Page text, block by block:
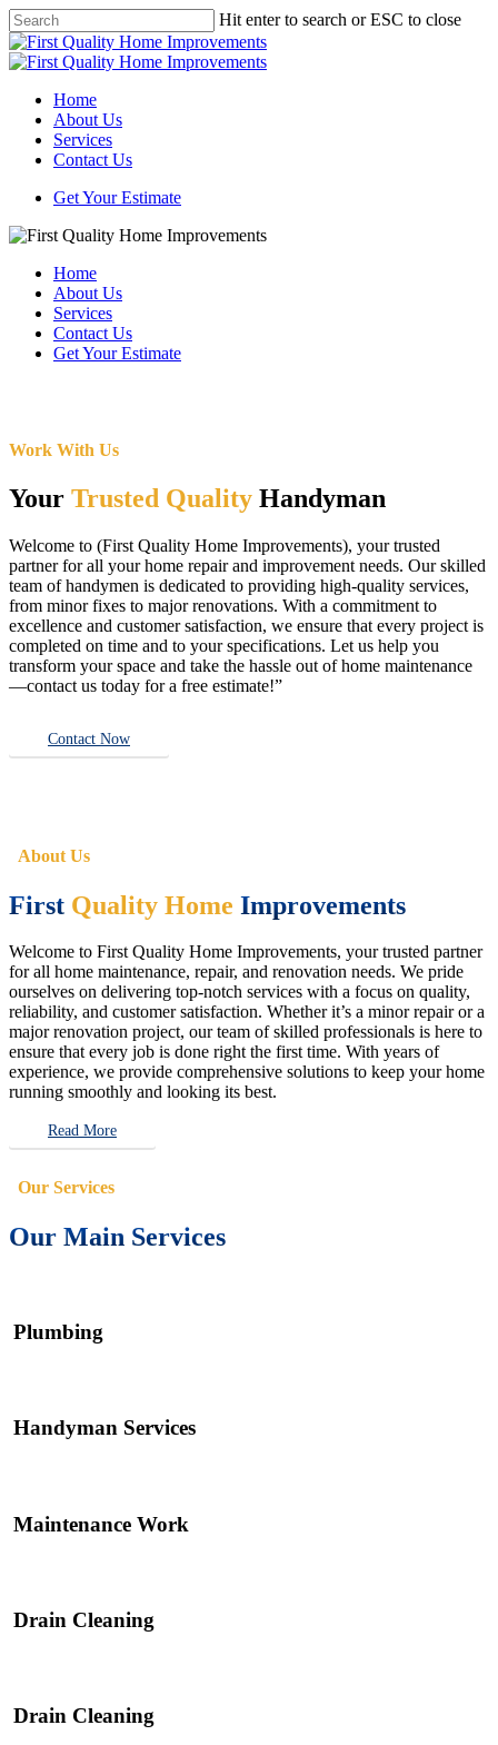
Skip
to
main
Hit enter to search or ESC to close
Close
Search
Menu
Home
About Us
Services
Contact Us
Get Your Estimate
Home
About Us
Services
Contact Us
Get Your Estimate
Work With Us
Your Trusted Quality Handyman
Welcome to (First Quality Home Improvements), your trusted
partner for all your home repair and improvement needs. Our skilled
team of handymen is dedicated to providing high-quality services,
from minor fixes to major renovations. With a commitment to
excellence and customer satisfaction, we ensure that every project is
completed on time and to your specifications. Let us help you
transform your space and take the hassle out of home maintenance
—contact us today for a free estimate!”
Contact Now
About Us
First Quality Home Improvements
Welcome to First Quality Home Improvements, your trusted partner
for all home maintenance, repair, and renovation needs. We pride
ourselves on delivering top-notch services with a focus on quality,
reliability, and customer satisfaction. Whether it’s a minor repair or a
major renovation project, our team of skilled professionals is here to
ensure that every job is done right the first time. With years of
experience, we provide comprehensive solutions to keep your home
running smoothly and looking its best.
Read More
Our Services
Our Main Services
Plumbing
Handyman Services
Maintenance Work
Drain Cleaning
Drain Cleaning